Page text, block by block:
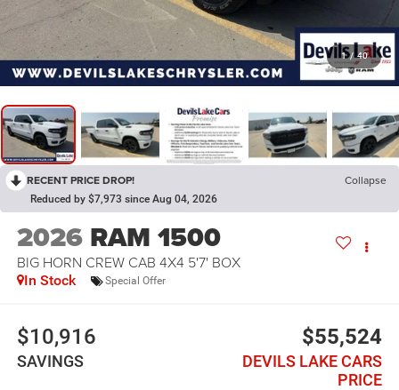
1 / 40
RECENT PRICE DROP! Collapse
Reduced by $7,973 since Aug 04, 2026
2026 RAM 1500
BIG HORN CREW CAB 4X4 5'7' BOX
In Stock Special Offer
$10,916
SAVINGS
$55,524
DEVILS LAKE CARS
PRICE